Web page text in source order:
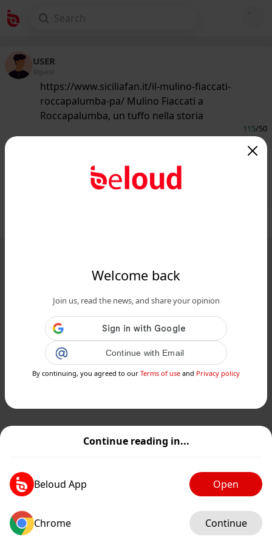
Continue reading in...
Beloud App Open
Chrome Continue
Welcome back
Join us, read the news, and share your opinion
Continue with Email
By continuing, you agreed to our Terms of use and Privacy policy
USER
@guest
https://www.siciliafan.it/il-mulino-fiaccati-
roccapalumba-pa/ Mulino Fiaccati a
Roccapalumba, un tuffo nella storia
115/50
un tuffo nella storia...